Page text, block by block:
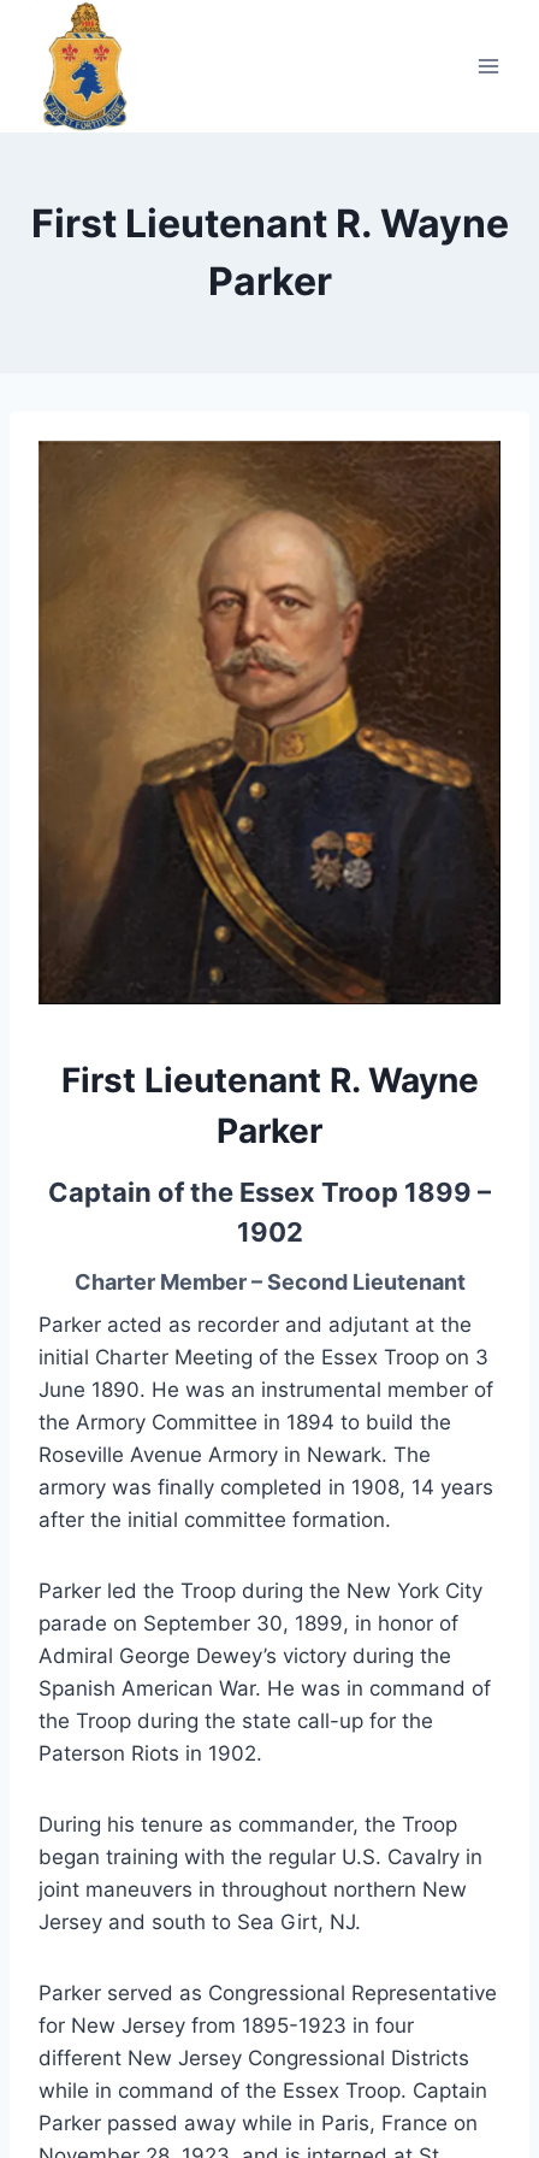
content
First Lieutenant R. Wayne
Parker
First Lieutenant R. Wayne
Parker
Captain of the Essex Troop 1899 –
1902
Charter Member – Second Lieutenant
Parker acted as recorder and adjutant at the
initial Charter Meeting of the Essex Troop on 3
June 1890. He was an instrumental member of
the Armory Committee in 1894 to build the
Roseville Avenue Armory in Newark. The
armory was finally completed in 1908, 14 years
after the initial committee formation.
Parker led the Troop during the New York City
parade on September 30, 1899, in honor of
Admiral George Dewey’s victory during the
Spanish American War. He was in command of
the Troop during the state call-up for the
Paterson Riots in 1902.
During his tenure as commander, the Troop
began training with the regular U.S. Cavalry in
joint maneuvers in throughout northern New
Jersey and south to Sea Girt, NJ.
Parker served as Congressional Representative
for New Jersey from 1895-1923 in four
different New Jersey Congressional Districts
while in command of the Essex Troop. Captain
Parker passed away while in Paris, France on